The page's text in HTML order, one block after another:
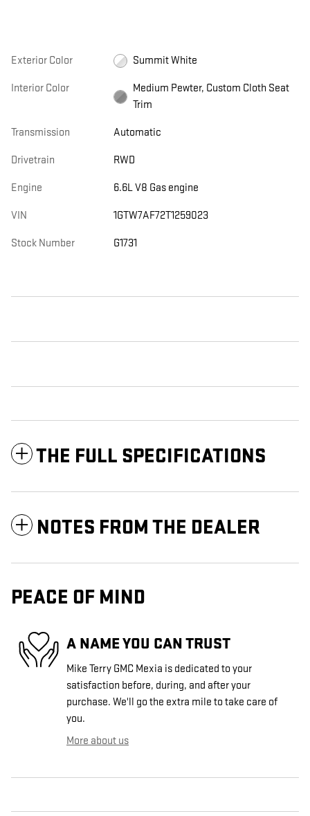
Exterior Color Summit White
Interior Color
Medium Pewter, Custom Cloth Seat
Trim
Transmission Automatic
Drivetrain RWD
Engine 6.6L V8 Gas engine
VIN 1GTW7AF72T1259023
Stock Number G1731
THE FULL SPECIFICATIONS
NOTES FROM THE DEALER
PEACE OF MIND
A NAME YOU CAN TRUST
Mike Terry GMC Mexia is dedicated to your
satisfaction before, during, and after your
purchase. We'll go the extra mile to take care of
you.
More about us